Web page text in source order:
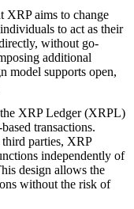
XRP aims to change
to act as their
without go-
additional
model supports open,
the XRP Ledger (XRPL)
transactions.
parties, XRP
independently of
design allows the
without the risk of